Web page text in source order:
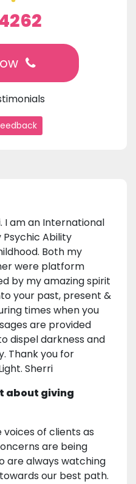
I am an International
Psychic Ability
Both my
were platform
by my amazing spirit
your past, present &
times when you
are provided
dispel darkness and
Thank you for
Sherri
about giving
of clients as
are being
are always watching
our best path.